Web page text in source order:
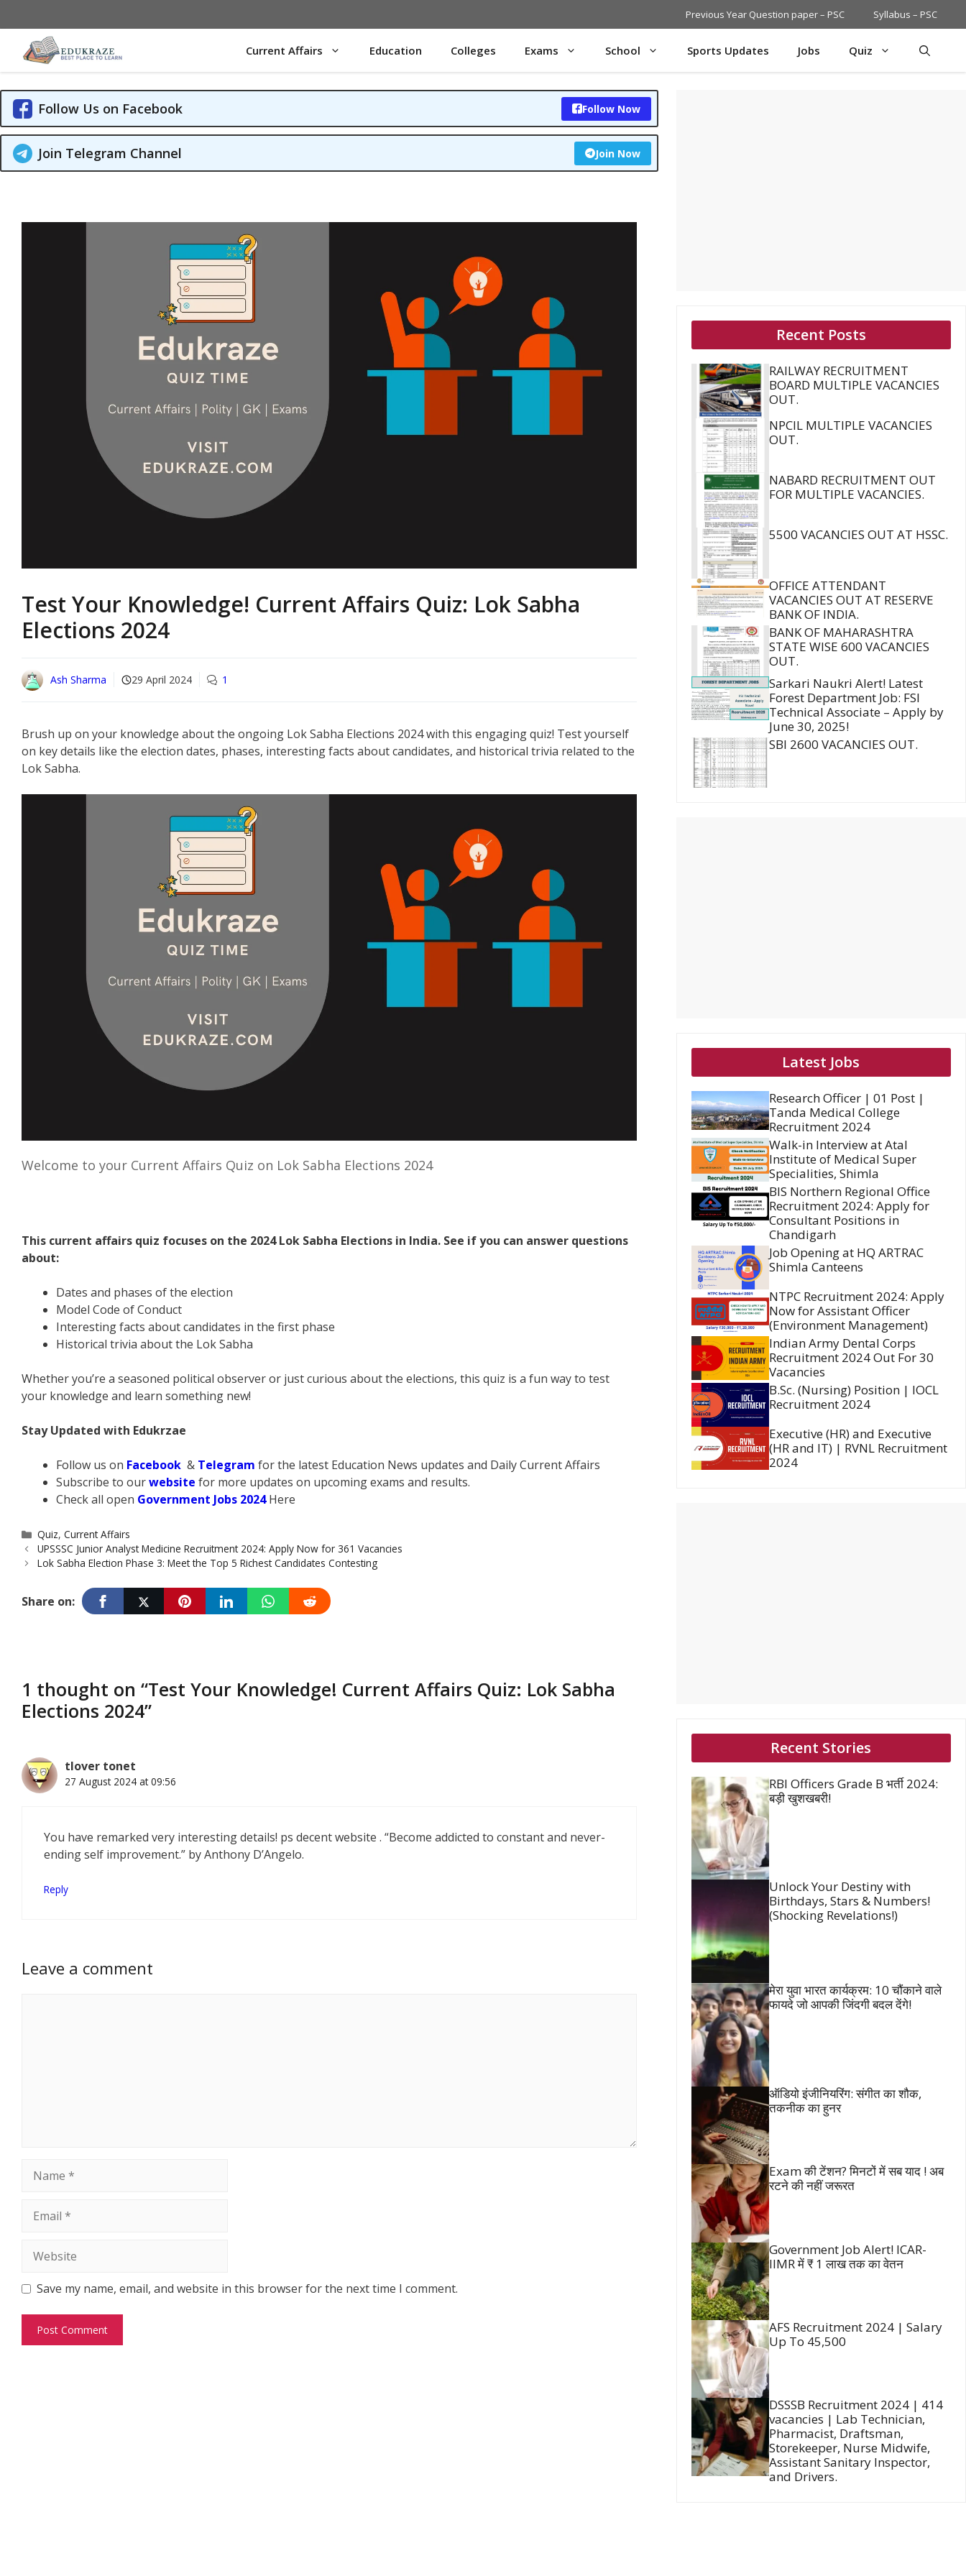
to
content
Previous Year Question paper – PSC Syllabus – PSC
Current Affairs Education Colleges Exams School Sports Updates Jobs Quiz
Follow Us on Facebook Follow Now
Join Telegram Channel Join Now
Test Your Knowledge! Current Affairs Quiz: Lok Sabha
Elections 2024
Ash Sharma 29 April 2024 1
Brush up on your knowledge about the ongoing Lok Sabha Elections 2024 with this engaging quiz! Test yourself
on key details like the election dates, phases, interesting facts about candidates, and historical trivia related to the
Lok Sabha.
Welcome to your Current Affairs Quiz on Lok Sabha Elections 2024
This current affairs quiz focuses on the 2024 Lok Sabha Elections in India. See if you can answer questions
about:
Dates and phases of the election
Model Code of Conduct
Interesting facts about candidates in the first phase
Historical trivia about the Lok Sabha
Whether you’re a seasoned political observer or just curious about the elections, this quiz is a fun way to test
your knowledge and learn something new!
Stay Updated with Edukrzae
Follow us on Facebook & Telegram for the latest Education News updates and Daily Current Affairs
Subscribe to ourwebsite for more updates on upcoming exams and results.
Check all open Government Jobs 2024Here
Categories
Quiz, Current Affairs
UPSSSC Junior Analyst Medicine Recruitment 2024: Apply Now for 361 Vacancies
Lok Sabha Election Phase 3: Meet the Top 5 Richest Candidates Contesting
Share on:
1 thought on “Test Your Knowledge! Current Affairs Quiz: Lok Sabha
Elections 2024”
tlover tonet
27 August 2024 at 09:56
You have remarked very interesting details! ps decent website . “Become addicted to constant and never-
ending self improvement.” by Anthony D’Angelo.
Reply
Leave a comment
Save my name, email, and website in this browser for the next time I comment.
Recent Posts
RAILWAY RECRUITMENT
BOARD MULTIPLE VACANCIES
OUT.
NPCIL MULTIPLE VACANCIES
OUT.
NABARD RECRUITMENT OUT
FOR MULTIPLE VACANCIES.
5500 VACANCIES OUT AT HSSC.
OFFICE ATTENDANT
VACANCIES OUT AT RESERVE
BANK OF INDIA.
BANK OF MAHARASHTRA
STATE WISE 600 VACANCIES
OUT.
Sarkari Naukri Alert! Latest
Forest Department Job: FSI
Technical Associate – Apply by
June 30, 2025!
SBI 2600 VACANCIES OUT.
Latest Jobs
Research Officer | 01 Post |
Tanda Medical College
Recruitment 2024
Walk-in Interview at Atal
Institute of Medical Super
Specialities, Shimla
BIS Northern Regional Office
Recruitment 2024: Apply for
Consultant Positions in
Chandigarh
Job Opening at HQ ARTRAC
Shimla Canteens
NTPC Recruitment 2024: Apply
Now for Assistant Officer
(Environment Management)
Indian Army Dental Corps
Recruitment 2024 Out For 30
Vacancies
B.Sc. (Nursing) Position | IOCL
Recruitment 2024
Executive (HR) and Executive
(HR and IT) | RVNL Recruitment
2024
Recent Stories
RBI Officers Grade B भर्ती 2024:
बड़ी खुशखबरी!
Unlock Your Destiny with
Birthdays, Stars & Numbers!
(Shocking Revelations!)
मेरा युवा भारत कार्यक्रम: 10 चौंकाने वाले
फायदे जो आपकी जिंदगी बदल देंगे!
ऑडियो इंजीनियरिंग: संगीत का शौक,
तकनीक का हुनर
Exam की टेंशन? मिनटों में सब याद ! अब
रटने की नहीं जरूरत
Government Job Alert! ICAR-
IIMR में ₹ 1 लाख तक का वेतन
AFS Recruitment 2024 | Salary
Up To 45,500
DSSSB Recruitment 2024 | 414
vacancies | Lab Technician,
Pharmacist, Draftsman,
Storekeeper, Nurse Midwife,
Assistant Sanitary Inspector,
and Drivers.